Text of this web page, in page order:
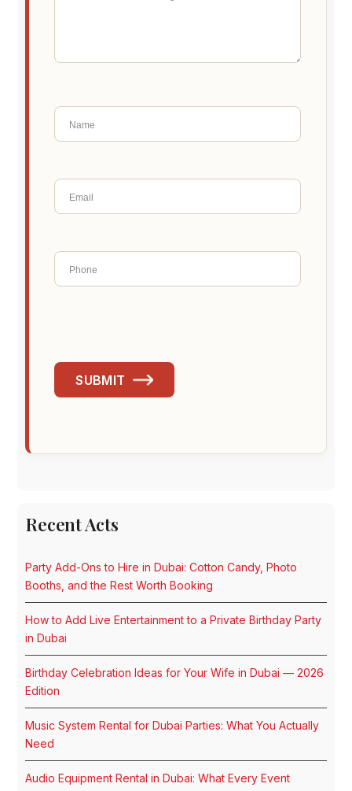
SUBMIT
Recent Acts
Party Add-Ons to Hire in Dubai: Cotton Candy, Photo
Booths, and the Rest Worth Booking
How to Add Live Entertainment to a Private Birthday Party
in Dubai
Birthday Celebration Ideas for Your Wife in Dubai — 2026
Edition
Music System Rental for Dubai Parties: What You Actually
Need
Audio Equipment Rental in Dubai: What Every Event